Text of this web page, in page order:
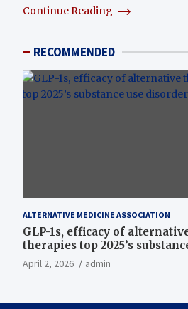
Continue Reading
RECOMMENDED
ALTERNATIVE MEDICINE ASSOCIATION
GLP-1s, efficacy of
therapies top 2025’s
disorder news
April 2, 2026 admin